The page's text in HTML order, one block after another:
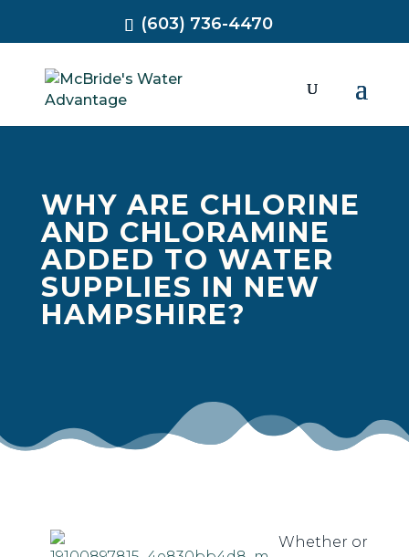
(603) 736-4470
WHY ARE CHLORINE
AND CHLORAMINE
ADDED TO WATER
SUPPLIES IN NEW
HAMPSHIRE?
Whether or